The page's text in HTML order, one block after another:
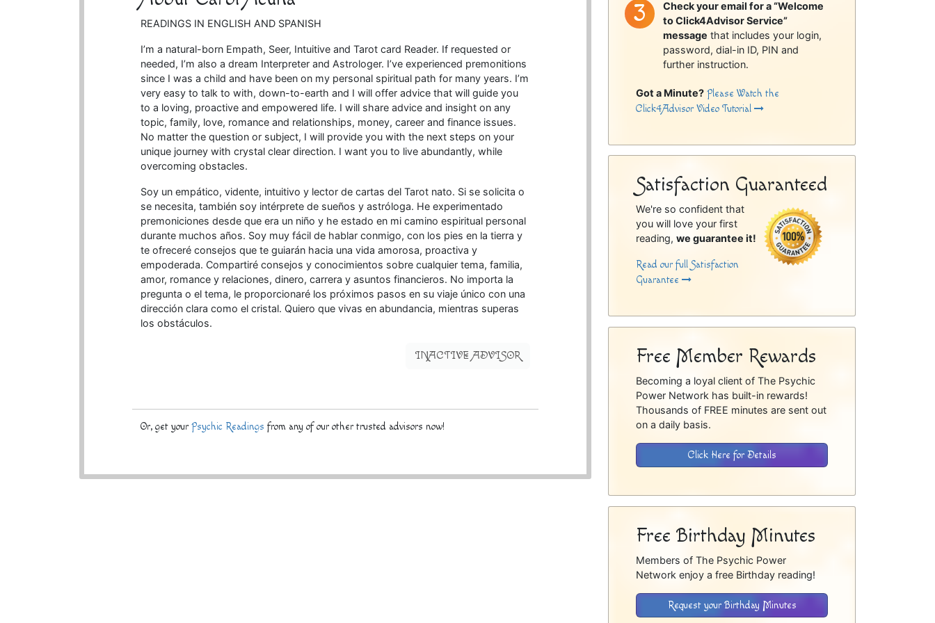
READINGS IN ENGLISH AND SPANISH
I’m a natural-born Empath, Seer, Intuitive and Tarot card Reader. If requested or
needed, I’m also a dream Interpreter and Astrologer. I’ve experienced premonitions
since I was a child and have been on my personal spiritual path for many years. I’m
very easy to talk to with, down-to-earth and I will offer advice that will guide you
to a loving, proactive and empowered life. I will share advice and insight on any
topic, family, love, romance and relationships, money, career and finance issues.
No matter the question or subject, I will provide you with the next steps on your
unique journey with crystal clear direction. I want you to live abundantly, while
overcoming obstacles.
Soy un empático, vidente, intuitivo y lector de cartas del Tarot nato. Si se solicita o
se necesita, también soy intérprete de sueños y astróloga. He experimentado
premoniciones desde que era un niño y he estado en mi camino espiritual personal
durante muchos años. Soy muy fácil de hablar conmigo, con los pies en la tierra y
te ofreceré consejos que te guiarán hacia una vida amorosa, proactiva y
empoderada. Compartiré consejos y conocimientos sobre cualquier tema, familia,
amor, romance y relaciones, dinero, carrera y asuntos financieros. No importa la
pregunta o el tema, le proporcionaré los próximos pasos en su viaje único con una
dirección clara como el cristal. Quiero que vivas en abundancia, mientras superas
los obstáculos.
INACTIVE ADVISOR
Or, get yourPsychic Readings from any of our other trusted advisors now!
Check your email for a “Welcome
to Click4Advisor Service”
message that includes your login,
password, dial-in ID, PIN and
further instruction.
Got a Minute? Please Watch the
Click4Advisor Video Tutorial
Satisfaction Guaranteed
We're so confident that
you will love your first
reading,we guarantee it!
Read our full Satisfaction
Guarantee
Free Member Rewards
Becoming a loyal client of The Psychic
Power Network has built-in rewards!
Thousands of FREE minutes are sent out
on a daily basis.
Click Here for Details
Free Birthday Minutes
Members of The Psychic Power
Network enjoy a free Birthday reading!
Request your Birthday Minutes